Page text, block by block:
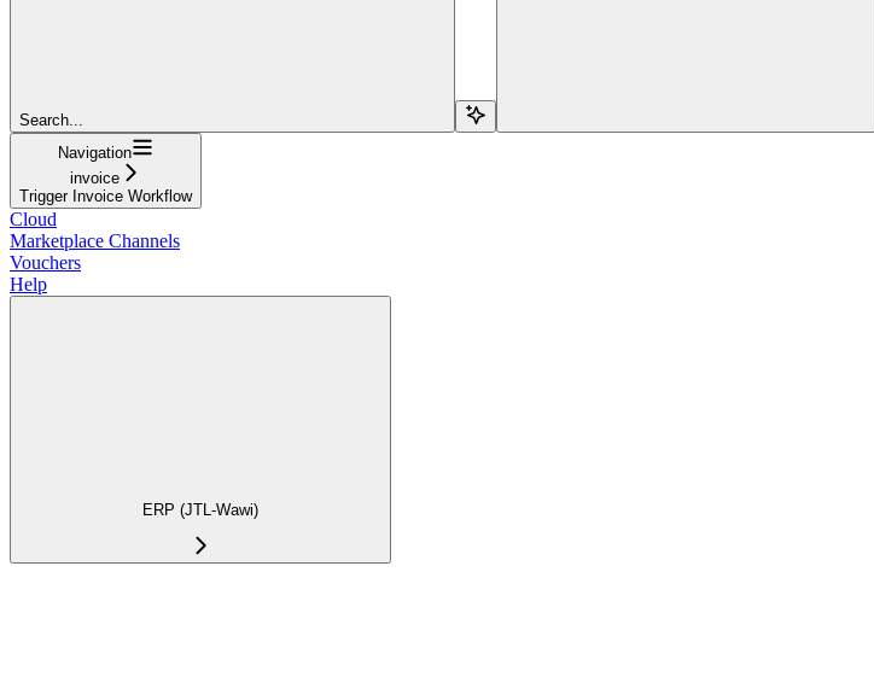
Search...
Navigation
invoice
Trigger Invoice Workflow
Cloud
Marketplace Channels
Vouchers
Help
ERP (JTL-Wawi)